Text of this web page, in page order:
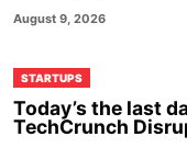
August 9, 2026
STARTUPS
Today’s the last
TechCrunch